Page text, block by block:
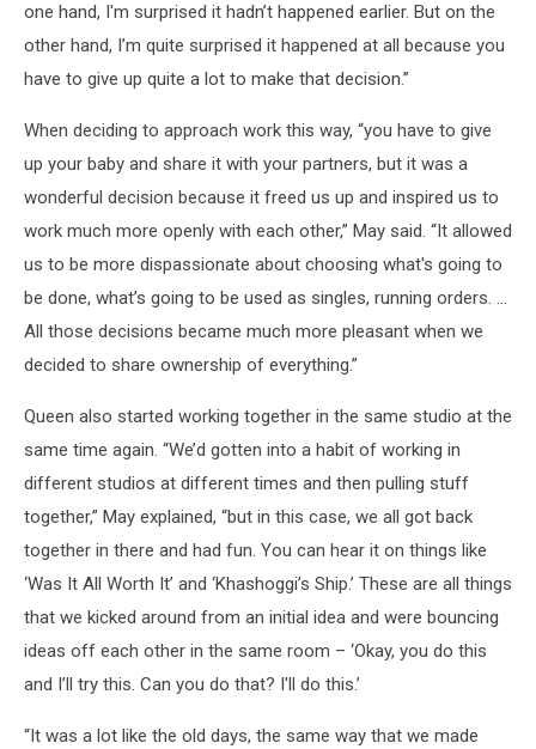
one hand, I'm surprised it hadn’t happened earlier. But on the
other hand, I’m quite surprised it happened at all because you
have to give up quite a lot to make that decision.”
When deciding to approach work this way, “you have to give
up your baby and share it with your partners, but it was a
wonderful decision because it freed us up and inspired us to
work much more openly with each other,” May said. “It allowed
us to be more dispassionate about choosing what's going to
be done, what’s going to be used as singles, running orders. …
All those decisions became much more pleasant when we
decided to share ownership of everything.”
Queen also started working together in the same studio at the
same time again. “We’d gotten into a habit of working in
different studios at different times and then pulling stuff
together,” May explained, “but in this case, we all got back
together in there and had fun. You can hear it on things like
‘Was It All Worth It’ and ‘Khashoggi’s Ship.’ These are all things
that we kicked around from an initial idea and were bouncing
ideas off each other in the same room – ‘Okay, you do this
and I’ll try this. Can you do that? I'll do this.’
“It was a lot like the old days, the same way that we made